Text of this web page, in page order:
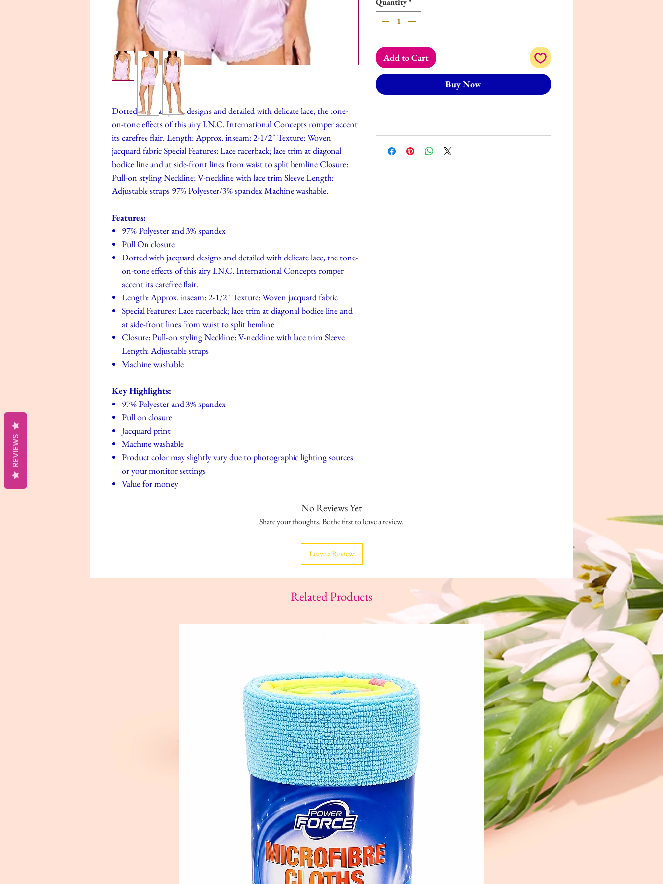
Dotted with jacquard designs and detailed with delicate lace, the tone-
on-tone effects of this airy I.N.C. International Concepts romper accent
its carefree flair. Length: Approx. inseam: 2-1/2" Texture: Woven
jacquard fabric Special Features: Lace racerback; lace trim at diagonal
bodice line and at side-front lines from waist to split hemline Closure:
Pull-on styling Neckline: V-neckline with lace trim Sleeve Length:
Adjustable straps 97% Polyester/3% spandex Machine washable.
Features:
97% Polyester and 3% spandex
Pull On closure
Dotted with jacquard designs and detailed with delicate lace, the tone-
on-tone effects of this airy I.N.C. International Concepts romper
accent its carefree flair.
Length: Approx. inseam: 2-1/2" Texture: Woven jacquard fabric
Special Features: Lace racerback; lace trim at diagonal bodice line and
at side-front lines from waist to split hemline
Closure: Pull-on styling Neckline: V-neckline with lace trim Sleeve
Length: Adjustable straps
Machine washable
Key Highlights:
97% Polyester and 3% spandex
Pull on closure
Jacquard print
Machine washable
Product color may slightly vary due to photographic lighting sources
or your monitor settings
Value for money
Quantity*
Add to Cart
Buy Now
No Reviews Yet
Share your thoughts. Be the first to leave a review.
Leave a Review
Related Products
REVIEWS